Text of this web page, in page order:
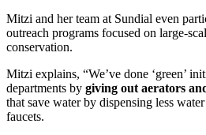
Mitzi and her team at Sundial even
outreach programs focused on large-
conservation.
Mitzi explains, “We’ve done ‘green’
departments by giving out aerators
that save water by dispensing less
faucets.